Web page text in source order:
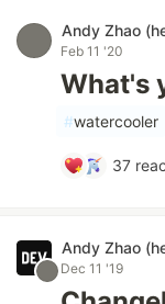
Andy Zhao
Feb 11 '20
What's
#watercooler
37
Andy Zhao
Dec 11 '19